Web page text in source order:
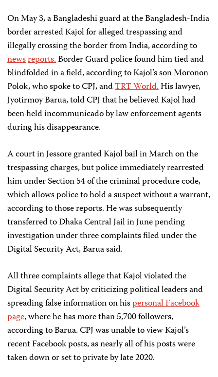
On May 3, a Bangladeshi guard at the Bangladesh-India
border arrested Kajol for alleged trespassing and
illegally crossing the border from India, according to
newsreports.Border Guard police found him tied and
blindfolded in a field, according to Kajol’s son Moronon
Polok, who spoke to CPJ, andTRT World.His lawyer,
Jyotirmoy Barua, told CPJ that he believed Kajol had
been held incommunicado by law enforcement agents
during his disappearance.
A court in Jessore granted Kajol bail in March on the
trespassing charges, but police immediately rearrested
him under Section 54 of the criminal procedure code,
which allows police to hold a suspect without a warrant,
according to those reports. He was subsequently
transferred to Dhaka Central Jail in June pending
investigation under three complaints filed under the
Digital Security Act, Barua said.
All three complaints allege that Kajol violated the
Digital Security Act by criticizing political leaders and
spreading false information on hispersonal Facebook
page, where he has more than 5,700 followers,
according to Barua. CPJ was unable to view Kajol’s
recent Facebook posts, as nearly all of his posts were
taken down or set to private by late 2020.